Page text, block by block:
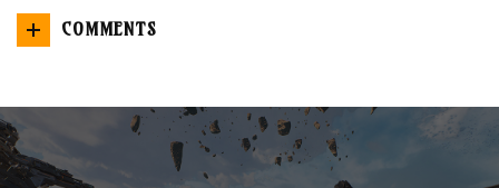
COMMENTS